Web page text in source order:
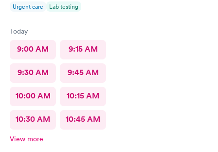
Urgent care Lab testing
Today
9:00 AM 9:15 AM
9:30 AM 9:45 AM
10:00 AM 10:15 AM
10:30 AM 10:45 AM
View more